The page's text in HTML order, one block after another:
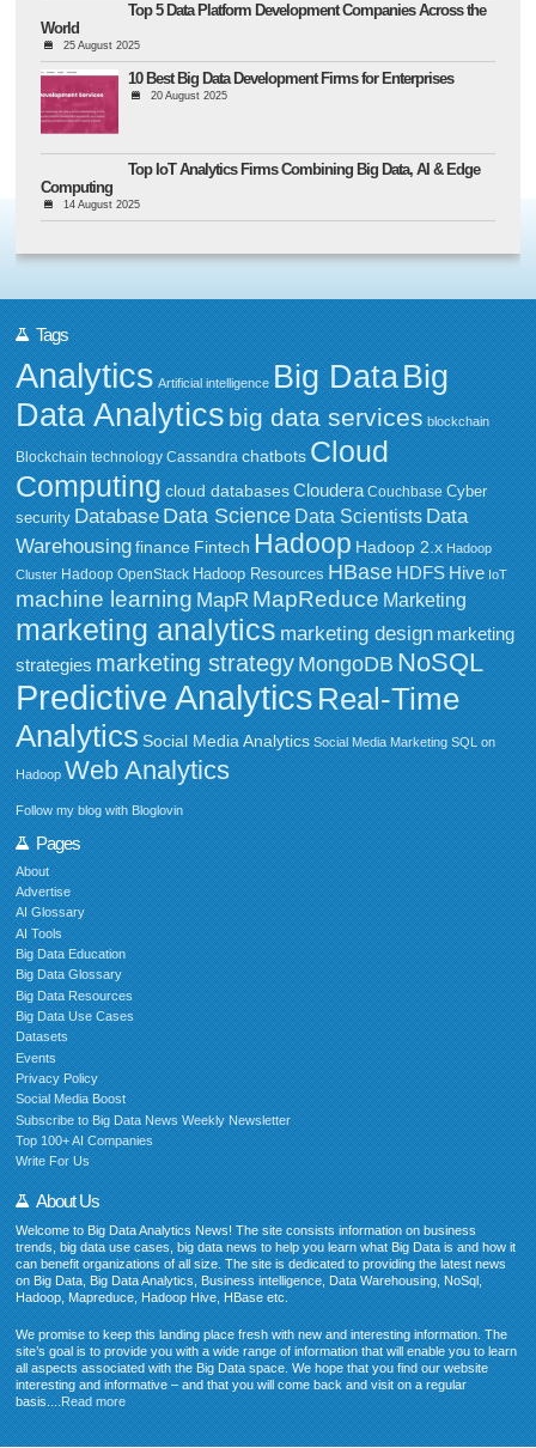
Top 5 Data Platform Development Companies Across the
World
25 August 2025
10 Best Big Data Development Firms for Enterprises
20 August 2025
Top IoT Analytics Firms Combining Big Data, AI & Edge
Computing
14 August 2025
Tags
Analytics Artificial intelligence Big DataBig
Data Analytics big data services blockchain
Blockchain technology Cassandra chatbots Cloud
Computing cloud databases Cloudera Couchbase Cyber
security Database Data Science Data Scientists Data
Warehousing finance Fintech Hadoop Hadoop 2.x Hadoop
Cluster Hadoop OpenStack Hadoop Resources HBase HDFS Hive IoT
machine learning MapR MapReduce Marketing
marketing analytics marketing design marketing
strategies marketing strategy MongoDB NoSQL
Predictive Analytics Real-Time
Analytics Social Media Analytics Social Media Marketing SQL on
Hadoop Web Analytics
Follow my blog with Bloglovin
Pages
About
Advertise
AI Glossary
AI Tools
Big Data Education
Big Data Glossary
Big Data Resources
Big Data Use Cases
Datasets
Events
Privacy Policy
Social Media Boost
Subscribe to Big Data News Weekly Newsletter
Top 100+ AI Companies
Write For Us
About Us
Welcome to Big Data Analytics News! The site consists information on business
trends, big data use cases, big data news to help you learn what Big Data is and how it
can benefit organizations of all size. The site is dedicated to providing the latest news
on Big Data, Big Data Analytics, Business intelligence, Data Warehousing, NoSql,
Hadoop, Mapreduce, Hadoop Hive, HBase etc.
We promise to keep this landing place fresh with new and interesting information. The
site’s goal is to provide you with a wide range of information that will enable you to learn
all aspects associated with the Big Data space. We hope that you find our website
interesting and informative – and that you will come back and visit on a regular
basis....
Read more